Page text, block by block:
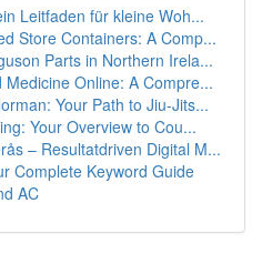
Leitfaden für kleine Woh...
Store Containers: A Comp...
Parts in Northern Irela...
Online: A Compre...
Your Path to Jiu-Jits...
Your Overview to Cou...
– Resultatdriven Digital M...
Complete Keyword Guide
AC